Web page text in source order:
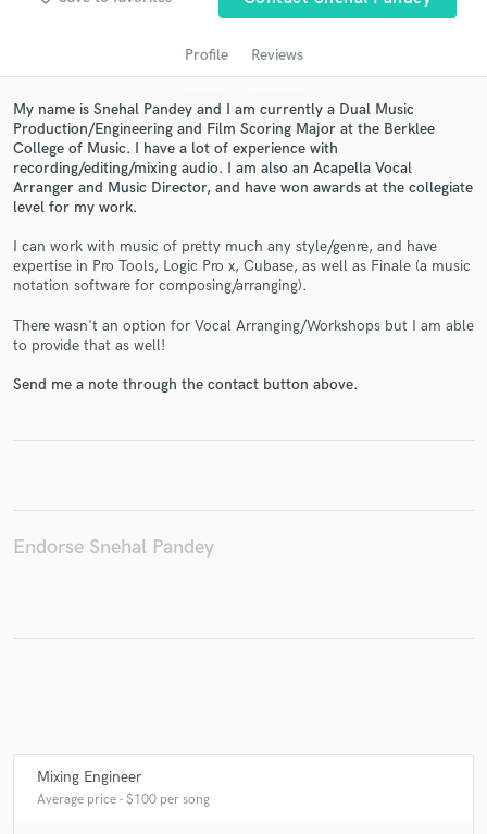
Profile Reviews
My name is Snehal Pandey and I am currently a Dual Music
Production/Engineering and Film Scoring Major at the Berklee
College of Music. I have a lot of experience with
recording/editing/mixing audio. I am also an Acapella Vocal
Arranger and Music Director, and have won awards at the collegiate
level for my work.
I can work with music of pretty much any style/genre, and have
expertise in Pro Tools, Logic Pro x, Cubase, as well as Finale (a music
notation software for composing/arranging).
There wasn't an option for Vocal Arranging/Workshops but I am able
to provide that as well!
Send me a note through the contact button above.
Endorse Snehal Pandey
Mixing Engineer
Average price - $100 per song
Get Free Proposals
Contact pros directly with your project details
in a flash.